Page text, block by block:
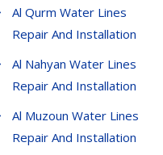
Al Qurm Water Lines
Repair And Installation
Al Nahyan Water Lines
Repair And Installation
Al Muzoun Water Lines
Repair And Installation